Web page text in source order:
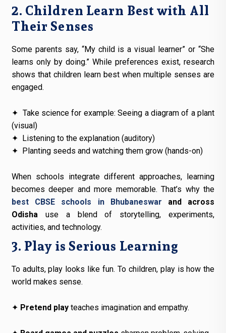
2. Children Learn Best with All
Their Senses
Some parents say, “My child is a visual learner” or “She
learns only by doing.” While preferences exist, research
shows that children learn best when multiple senses are
engaged.
✦ Take science for example: Seeing a diagram of a plant
(visual)
✦
Listening to the explanation (auditory)
✦
Planting seeds and watching them grow (hands-on)
When schools integrate different approaches, learning
becomes deeper and more memorable. That’s why the
best CBSE schools in Bhubaneswar and across
Odishause a blend of storytelling, experiments,
activities, and technology.
3. Play is Serious Learning
To adults, play looks like fun. To children, play is how the
world makes sense.
✦ Pretend playteaches imagination and empathy.